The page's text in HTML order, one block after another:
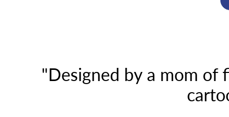
"Designed by a mom of